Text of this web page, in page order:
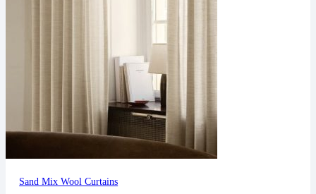
Sand Mix Wool Curtains